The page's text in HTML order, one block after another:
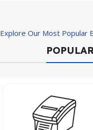
Explore Our Most Popular